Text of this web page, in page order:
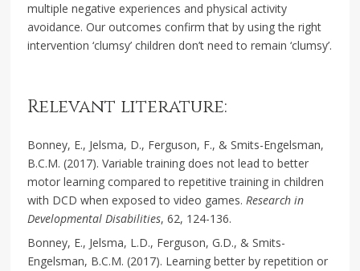
multiple negative experiences and physical activity
avoidance. Our outcomes confirm that by using the right
intervention ‘clumsy’ children don’t need to remain ‘clumsy’.
Relevant literature:
Bonney, E., Jelsma, D., Ferguson, F., & Smits-Engelsman,
B.C.M. (2017). Variable training does not lead to better
motor learning compared to repetitive training in children
with DCD when exposed to video games.Research in
Developmental Disabilities, 62, 124-136.
Bonney, E., Jelsma, L.D., Ferguson, G.D., & Smits-
Engelsman, B.C.M. (2017). Learning better by repetition or